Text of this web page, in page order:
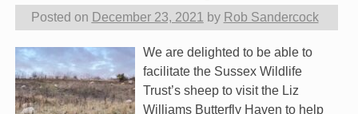
Posted on December 23, 2021 by Rob Sandercock
We are delighted to be able to
facilitate the Sussex Wildlife
Trust’s sheep to visit the Liz
Williams Butterfly Haven to help